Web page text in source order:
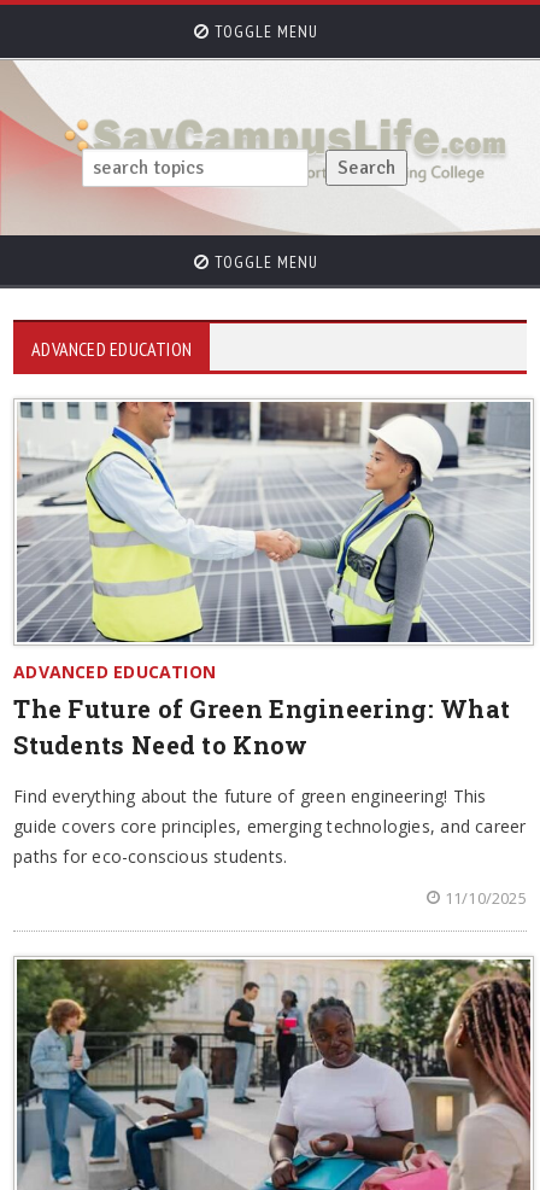
TOGGLE MENU
TOGGLE MENU
ADVANCED EDUCATION
ADVANCED EDUCATION
The Future of Green Engineering: What
Students Need to Know
Find everything about the future of green engineering! This
guide covers core principles, emerging technologies, and career
paths for eco-conscious students.
11/10/2025